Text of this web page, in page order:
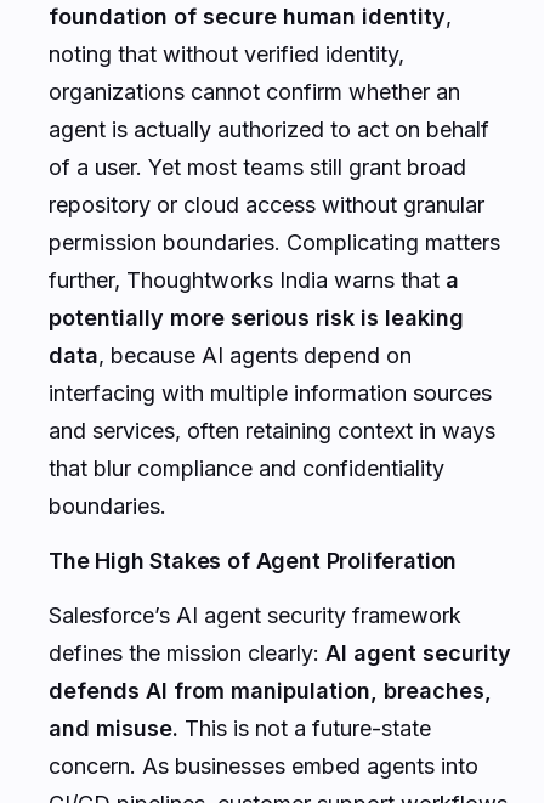
foundation of secure human identity,
noting that without verified identity,
organizations cannot confirm whether an
agent is actually authorized to act on behalf
of a user. Yet most teams still grant broad
repository or cloud access without granular
permission boundaries. Complicating matters
further, Thoughtworks India warns that a
potentially more serious risk is leaking
data, because AI agents depend on
interfacing with multiple information sources
and services, often retaining context in ways
that blur compliance and confidentiality
boundaries.
The High Stakes of Agent Proliferation
Salesforce’s AI agent security framework
defines the mission clearly: AI agent security
defends AI from manipulation, breaches,
and misuse. This is not a future-state
concern. As businesses embed agents into